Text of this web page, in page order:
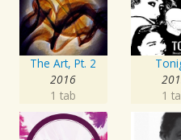
The Art, Pt. 2
2016
1 tab
1